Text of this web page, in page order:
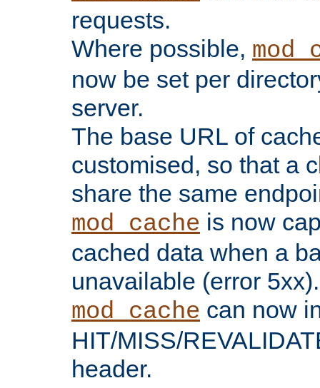
requests.
Where possible,
now be set per
server.
The base URL of
customised, so that a
share the same
mod_cache is now
cached data when a
unavailable (error 5xx).
mod_cache can now
HIT/MISS/
header.